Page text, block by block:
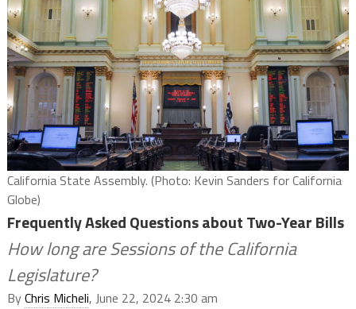
California State Assembly. (Photo: Kevin Sanders for California
Globe)
Frequently Asked Questions about Two-Year Bills
How long are Sessions of the California
Legislature?
ByChris Micheli, June 22, 2024 2:30 am